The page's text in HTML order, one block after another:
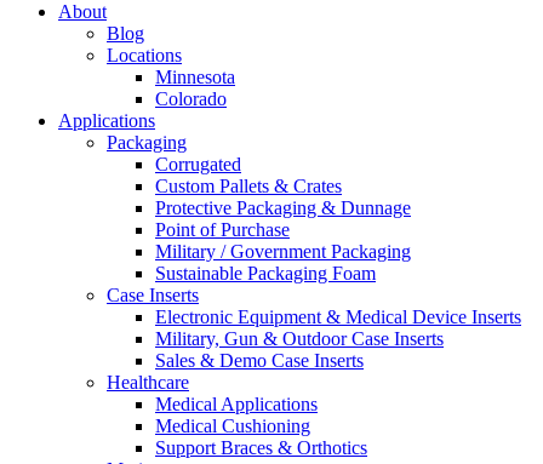
About
Blog
Locations
Minnesota
Colorado
Applications
Packaging
Corrugated
Custom Pallets & Crates
Protective Packaging & Dunnage
Point of Purchase
Military / Government Packaging
Sustainable Packaging Foam
Case Inserts
Electronic Equipment & Medical Device Inserts
Military, Gun & Outdoor Case Inserts
Sales & Demo Case Inserts
Healthcare
Medical Applications
Medical Cushioning
Support Braces & Orthotics